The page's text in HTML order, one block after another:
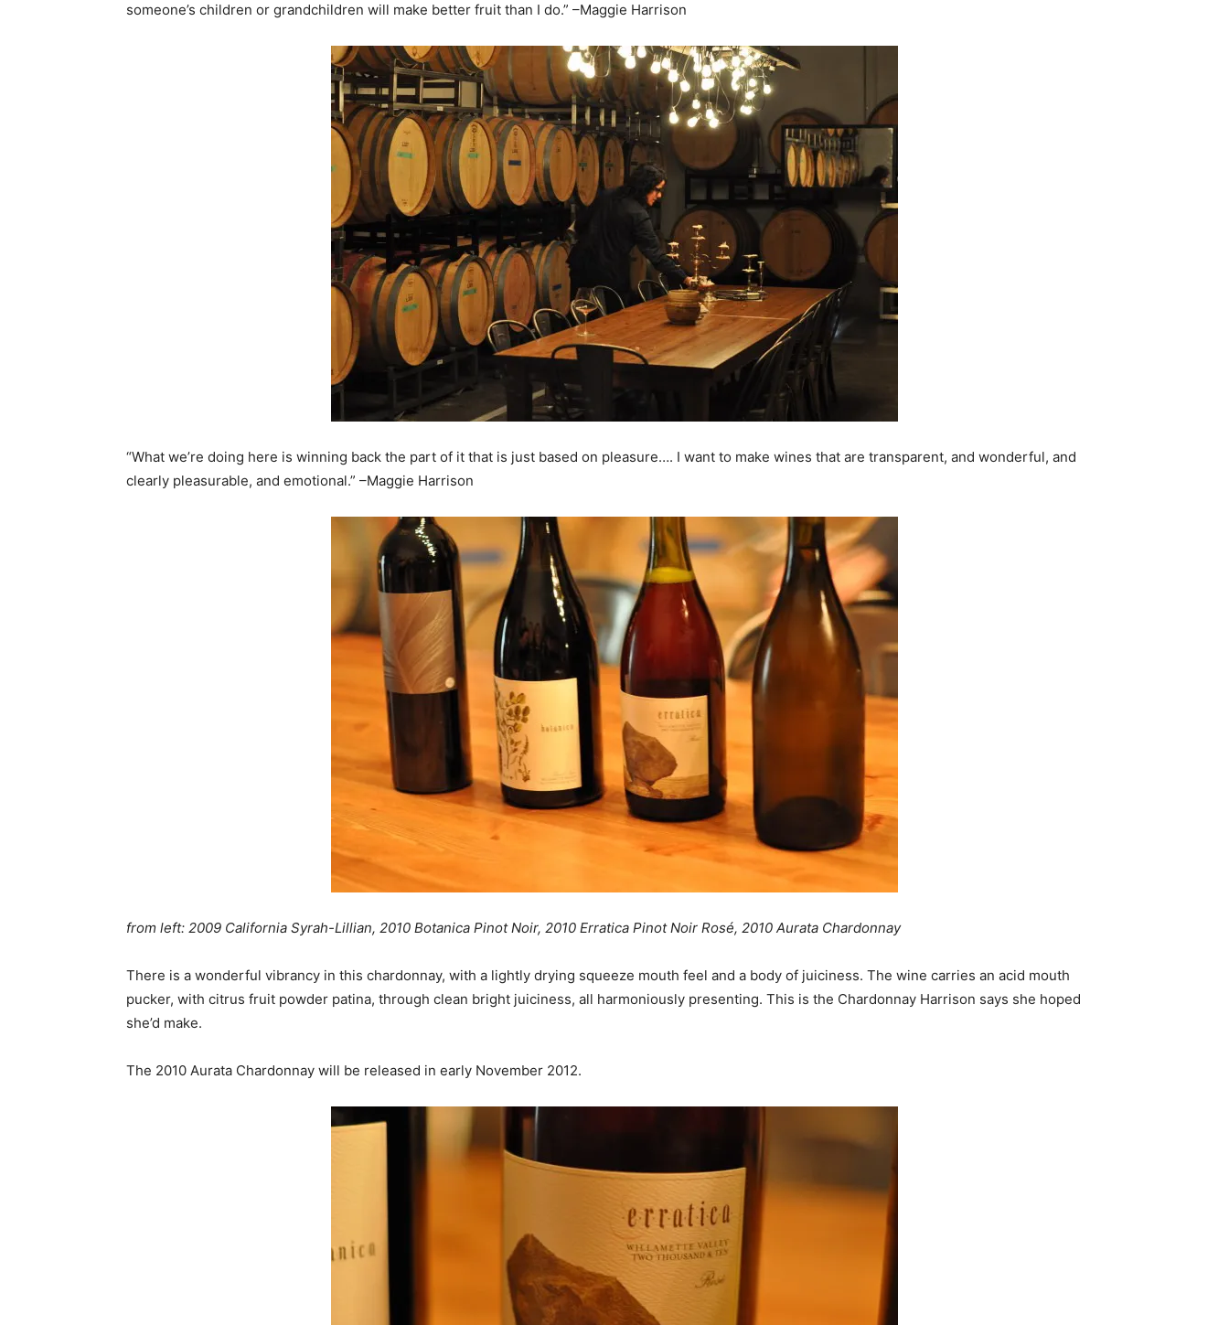
someone’s children or grandchildren will make better fruit than I do.” –Maggie Harrison
“What we’re doing here is winning back the part of it that is just based on pleasure…. I want to make wines that are transparent, and wonderful, and
clearly pleasurable, and emotional.” –Maggie Harrison
from left: 2009 California Syrah-Lillian, 2010 Botanica Pinot Noir, 2010 Erratica Pinot Noir Rosé, 2010 Aurata Chardonnay
There is a wonderful vibrancy in this chardonnay, with a lightly drying squeeze mouth feel and a body of juiciness. The wine carries an acid mouth
pucker, with citrus fruit powder patina, through clean bright juiciness, all harmoniously presenting. This is the Chardonnay Harrison says she hoped
she’d make.
The 2010 Aurata Chardonnay will be released in early November 2012.